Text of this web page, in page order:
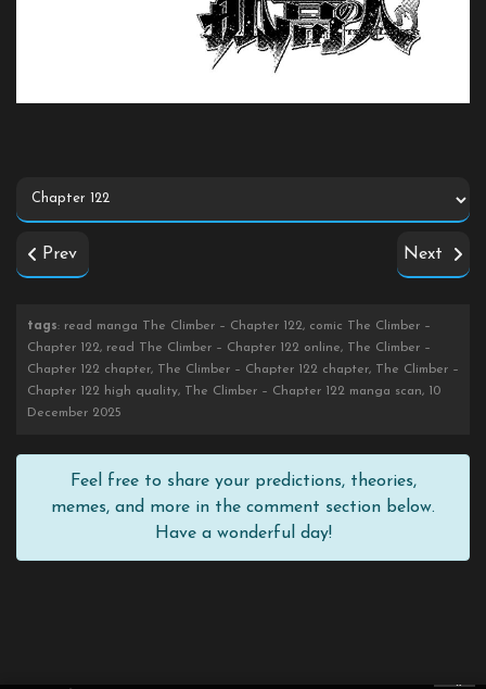
Prev Next
tags: read manga The Climber – Chapter 122, comic The Climber –
Chapter 122, read The Climber – Chapter 122 online, The Climber –
Chapter 122 chapter, The Climber – Chapter 122 chapter, The Climber –
Chapter 122 high quality, The Climber – Chapter 122 manga scan, 10
December 2025
Feel free to share your predictions, theories,
memes, and more in the comment section below.
Have a wonderful day!
×